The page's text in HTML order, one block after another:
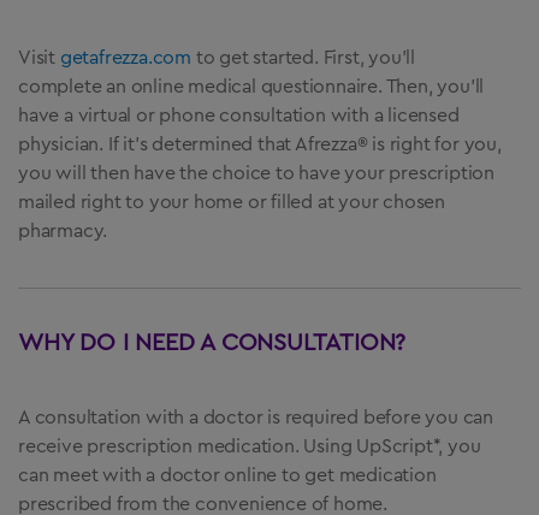
Visit getafrezza.com to get started. First, you’ll
complete an online medical questionnaire. Then, you’ll
have a virtual or phone consultation with a licensed
physician. If it’s determined that Afrezza® is right for you,
you will then have the choice to have your prescription
mailed right to your home or filled at your chosen
pharmacy.
WHY DO I NEED A CONSULTATION?
A consultation with a doctor is required before you can
receive prescription medication. Using UpScript*, you
can meet with a doctor online to get medication
prescribed from the convenience of home.